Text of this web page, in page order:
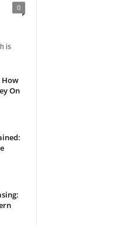
0
is
How
On